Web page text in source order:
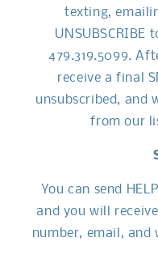
texting,
479.319.5099.
receive a final
unsubscribed, and
from our
You can send
and you will
number, email, and